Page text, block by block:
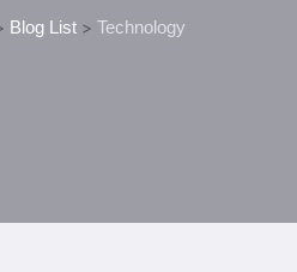
Blog List > Technology